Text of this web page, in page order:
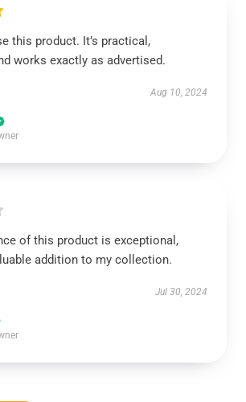
this product. It’s practical,
works exactly as advertised.
Aug 10, 2024
of this product is exceptional,
addition to my collection.
Jul 30, 2024